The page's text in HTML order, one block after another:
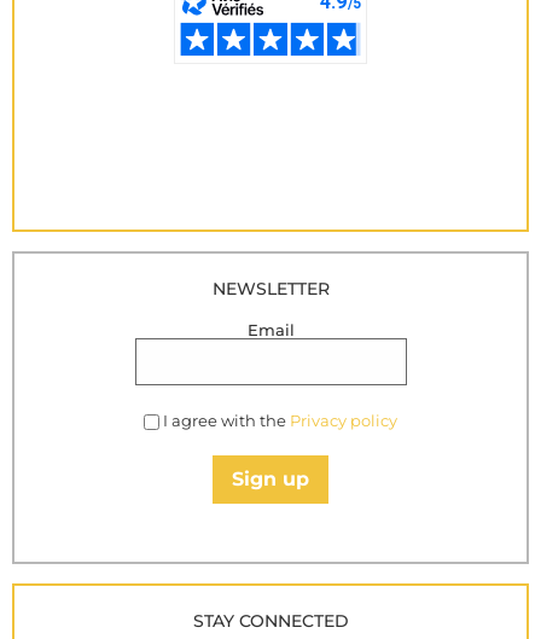
NEWSLETTER
Email
I agree with the Privacy policy
Sign up
STAY CONNECTED